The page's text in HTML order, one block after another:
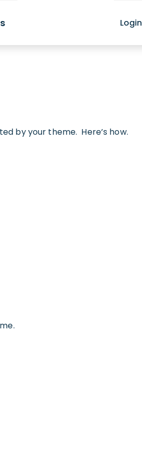
Login
by your theme. Here’s how.